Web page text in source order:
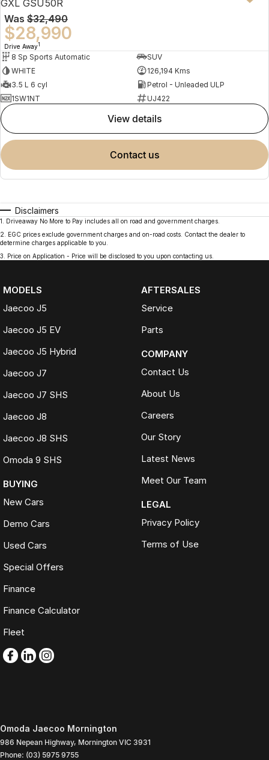
GXL GSU50R
Was $32,490
$28,990
Drive Away1
8 Sp Sports Automatic
SUV
WHITE
126,194 Kms
3.5 L 6 cyl
Petrol - Unleaded ULP
1SW1NT
UJ422
view details
contact us
Disclaimers
1
Driveaway No More to Pay includes all on road and government charges.
2
EGC prices exclude government charges and on-road costs. Contact the dealer to
determine charges applicable to you.
3
Price on Application - Price will be disclosed to you upon contacting us.
MODELS
Jaecoo J5
Jaecoo J5 EV
Jaecoo J5 Hybrid
Jaecoo J7
Jaecoo J7 SHS
Jaecoo J8
Jaecoo J8 SHS
Omoda 9 SHS
BUYING
New Cars
Demo Cars
Used Cars
Special Offers
Finance
Finance Calculator
Fleet
AFTERSALES
Service
Parts
COMPANY
Contact Us
About Us
Careers
Our Story
Latest News
Meet Our Team
LEGAL
Privacy Policy
Terms of Use
Omoda Jaecoo Mornington
986 Nepean Highway, Mornington VIC 3931
Phone: (03) 5975 9755